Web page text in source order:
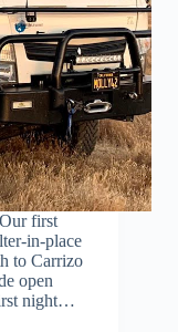
first
in-place
to Carrizo
open
night…